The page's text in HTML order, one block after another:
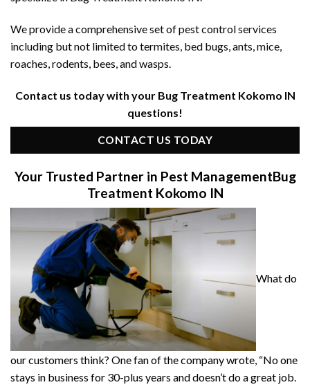
We provide a comprehensive set of pest control services
including but not limited to termites, bed bugs, ants, mice,
roaches, rodents, bees, and wasps.
Contact us today with your Bug Treatment Kokomo IN
questions!
CONTACT US TODAY
Your Trusted Partner in Pest ManagementBug
Treatment Kokomo IN
What do
our customers think? One fan of the company wrote, “No one
stays in business for 30-plus years and doesn’t do a great job.